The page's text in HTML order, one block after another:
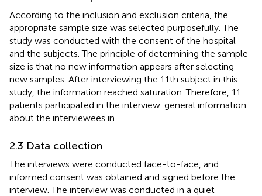
According to the inclusion and exclusion criteria, the
appropriate sample size was selected purposefully. The
study was conducted with the consent of the hospital
and the subjects. The principle of determining the sample
size is that no new information appears after selecting
new samples. After interviewing the 11th subject in this
study, the information reached saturation. Therefore, 11
patients participated in the interview. general information
about the interviewees in
2.3 Data collection
The interviews were conducted face-to-face, and
informed consent was obtained and signed before the
interview. The interview was conducted in a quiet